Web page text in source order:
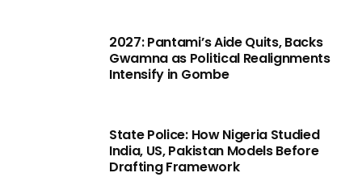
2027: Pantami’s Aide Quits, Backs
Gwamna as Political Realignments
Intensify in Gombe
State Police: How Nigeria Studied
India, US, Pakistan Models Before
Drafting Framework